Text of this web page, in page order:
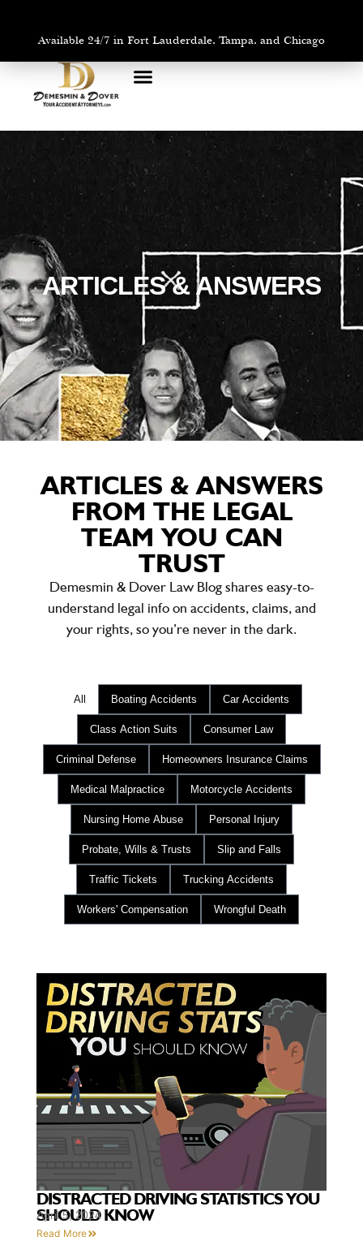
Available 24/7 in Fort Lauderdale, Tampa, and Chicago
ARTICLES & ANSWERS
ARTICLES & ANSWERS
FROM THE LEGAL
TEAM YOU CAN
TRUST
Demesmin & Dover Law Blog shares easy-to-
understand legal info on accidents, claims, and
your rights, so you’re never in the dark.
Boating Accidents Car Accidents
Class Action Suits Consumer Law
Criminal Defense Homeowners Insurance Claims
Medical Malpractice Motorcycle Accidents
Nursing Home Abuse Personal Injury
Probate, Wills & Trusts Slip and Falls
Traffic Tickets Trucking Accidents
Workers' Compensation Wrongful Death
All
DISTRACTED DRIVING STATISTICS YOU
SHOULD KNOW
April 5, 2024
Read More